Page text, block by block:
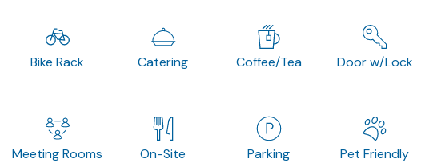
Bike Rack Catering Coffee/Tea Door w/Lock
Meeting Rooms
On-Site
Parking Pet Friendly